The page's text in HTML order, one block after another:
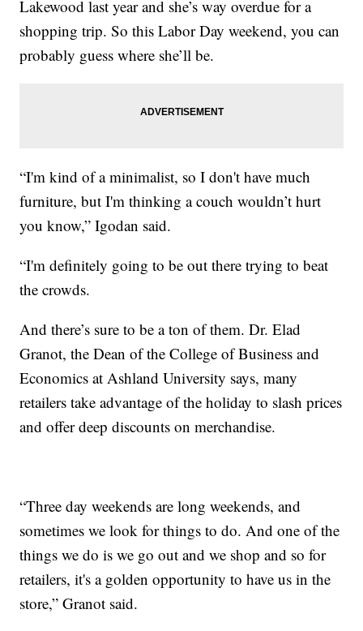
Lakewood last year and she’s way overdue for a
shopping trip. So this Labor Day weekend, you can
probably guess where she’ll be.
“I'm kind of a minimalist, so I don't have much
furniture, but I'm thinking a couch wouldn’t hurt
you know,” Igodan said.
“I'm definitely going to be out there trying to beat
the crowds.
And there’s sure to be a ton of them. Dr. Elad
Granot, the Dean of the College of Business and
Economics at Ashland University says, many
retailers take advantage of the holiday to slash prices
and offer deep discounts on merchandise.
“Three day weekends are long weekends, and
sometimes we look for things to do. And one of the
things we do is we go out and we shop and so for
retailers, it's a golden opportunity to have us in the
store,” Granot said.